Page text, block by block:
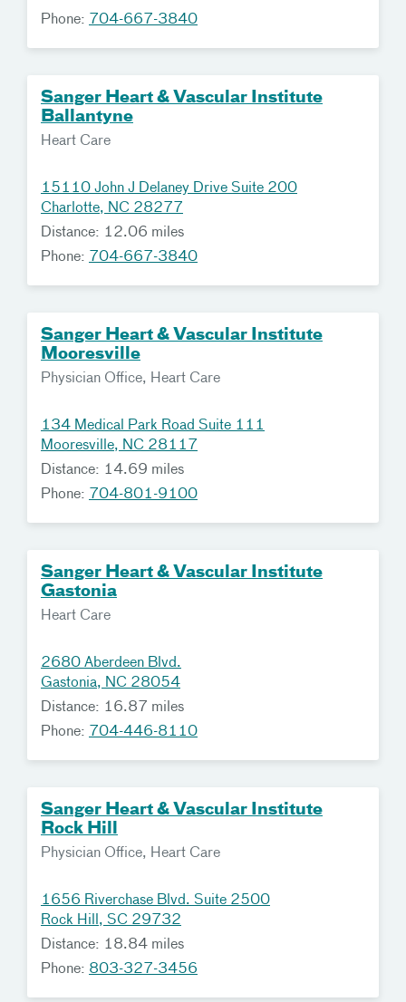
Phone: 704-667-3840
Sanger Heart & Vascular Institute
Ballantyne
Heart Care
15110 John J Delaney Drive Suite 200
Charlotte, NC 28277
Distance: 12.06 miles
Phone: 704-667-3840
Sanger Heart & Vascular Institute
Mooresville
Physician Office, Heart Care
134 Medical Park Road Suite 111
Mooresville, NC 28117
Distance: 14.69 miles
Phone: 704-801-9100
Sanger Heart & Vascular Institute
Gastonia
Heart Care
2680 Aberdeen Blvd.
Gastonia, NC 28054
Distance: 16.87 miles
Phone: 704-446-8110
Sanger Heart & Vascular Institute
Rock Hill
Physician Office, Heart Care
1656 Riverchase Blvd. Suite 2500
Rock Hill, SC 29732
Distance: 18.84 miles
Phone: 803-327-3456